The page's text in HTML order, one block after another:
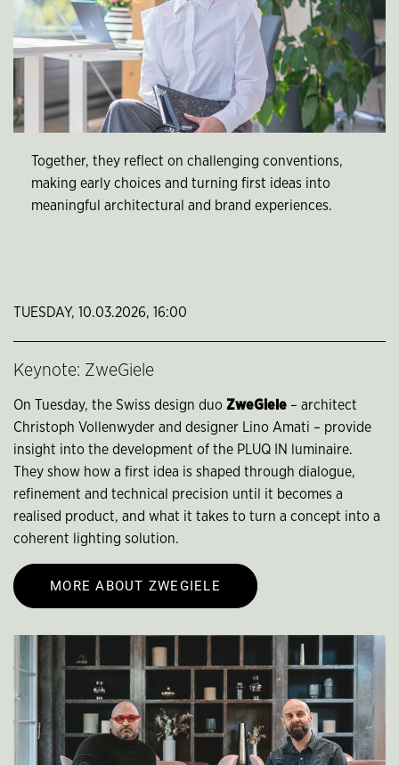
Together, they reflect on challenging conventions,
making early choices and turning first ideas into
meaningful architectural and brand experiences.
TUESDAY, 10.03.2026, 16:00
Keynote: ZweGiele
On Tuesday, the Swiss design duo ZweGiele – architect
Christoph Vollenwyder and designer Lino Amati – provide
insight into the development of the PLUQ IN luminaire.
They show how a first idea is shaped through dialogue,
refinement and technical precision until it becomes a
realised product, and what it takes to turn a concept into a
coherent lighting solution.
MORE ABOUT ZWEGIELE